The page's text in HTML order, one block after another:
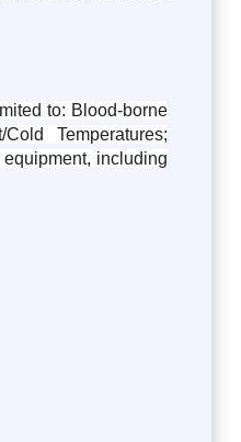
to: Blood-borne
Temperatures;
including